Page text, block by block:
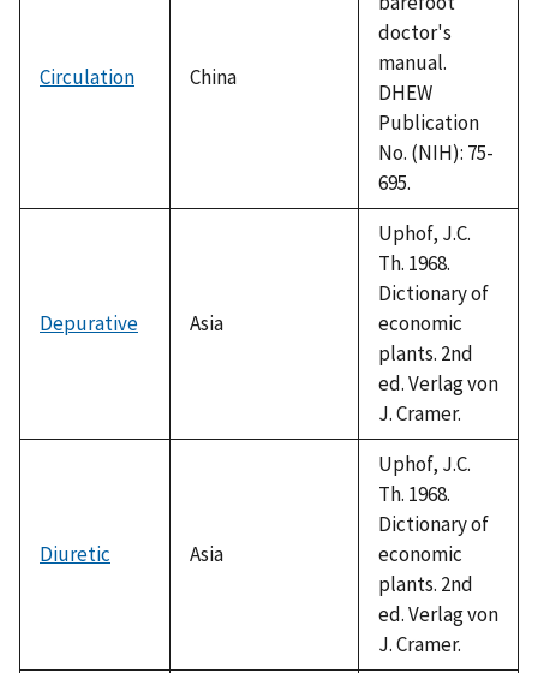
Circulation China
doctor's
manual.
DHEW
Publication
No. (NIH): 75-
695.
Depurative Asia
Uphof, J.C.
Th. 1968.
Dictionary of
economic
plants. 2nd
ed. Verlag von
J. Cramer.
Diuretic Asia
Uphof, J.C.
Th. 1968.
Dictionary of
economic
plants. 2nd
ed. Verlag von
J. Cramer.